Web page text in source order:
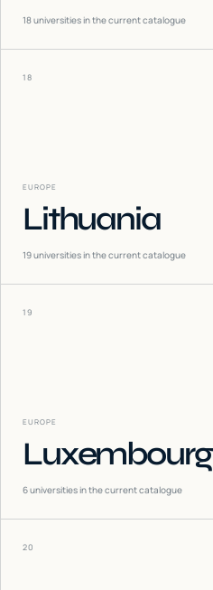
18universities in the current catalogue
18
EUROPE
Lithuania
19universities in the current catalogue
19
EUROPE
Luxembourg
6universities in the current catalogue
20